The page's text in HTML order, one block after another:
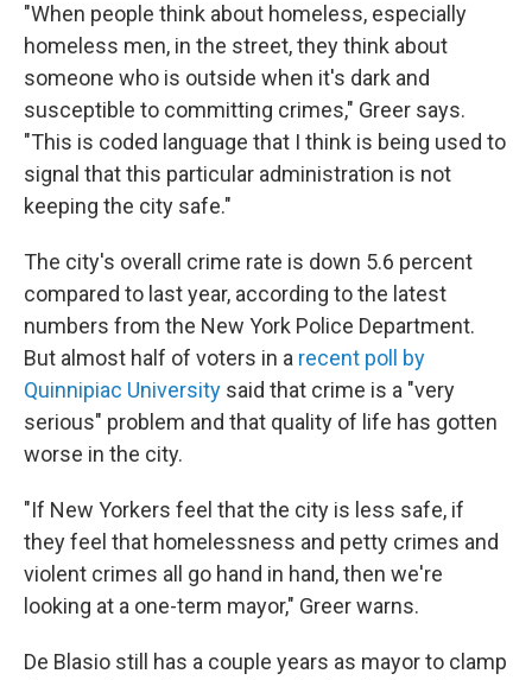
"When people think about homeless, especially
homeless men, in the street, they think about
someone who is outside when it's dark and
susceptible to committing crimes," Greer says.
"This is coded language that I think is being used to
signal that this particular administration is not
keeping the city safe."
The city's overall crime rate is down 5.6 percent
compared to last year, according to the latest
numbers from the New York Police Department.
But almost half of voters in a recent poll by
Quinnipiac University said that crime is a "very
serious" problem and that quality of life has gotten
worse in the city.
"If New Yorkers feel that the city is less safe, if
they feel that homelessness and petty crimes and
violent crimes all go hand in hand, then we're
looking at a one-term mayor," Greer warns.
De Blasio still has a couple years as mayor to clamp